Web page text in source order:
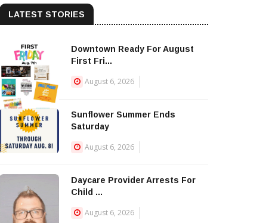
LATEST STORIES
Downtown Ready For August
First Fri...
August 6, 2026
Sunflower Summer Ends
Saturday
August 6, 2026
Daycare Provider Arrests For
Child ...
August 6, 2026